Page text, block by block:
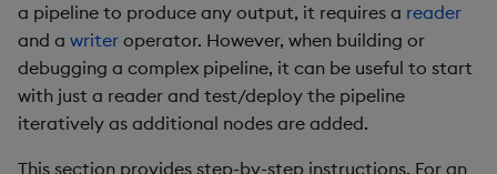
a pipeline to produce any output, it requires a reader
and a writer operator. However, when building or
debugging a complex pipeline, it can be useful to start
with just a reader and test/deploy the pipeline
iteratively as additional nodes are added.
This section provides step-by-step instructions. For an